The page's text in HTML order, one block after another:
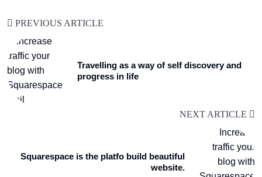
PREVIOUS ARTICLE
Travelling as a way of self discovery and
progress in life
NEXT ARTICLE
Squarespace is the platfo build beautiful
website.